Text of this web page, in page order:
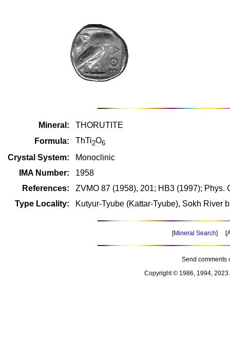
Mineral:
THORUTITE
Formula:
ThTi2O6
Crystal System:
Monoclinic
IMA Number:
1958
References:
ZVMO 87 (1958), 201; HB3 (1997); Phys.
Type Locality:
Kutyur-Tyube (Kattar-Tyube), Sokh River
[Mineral Search] [
Send comments
Copyright © 1986, 1994, 2023